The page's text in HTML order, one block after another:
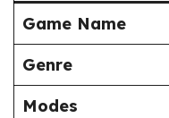
Game Name
Genre
Modes